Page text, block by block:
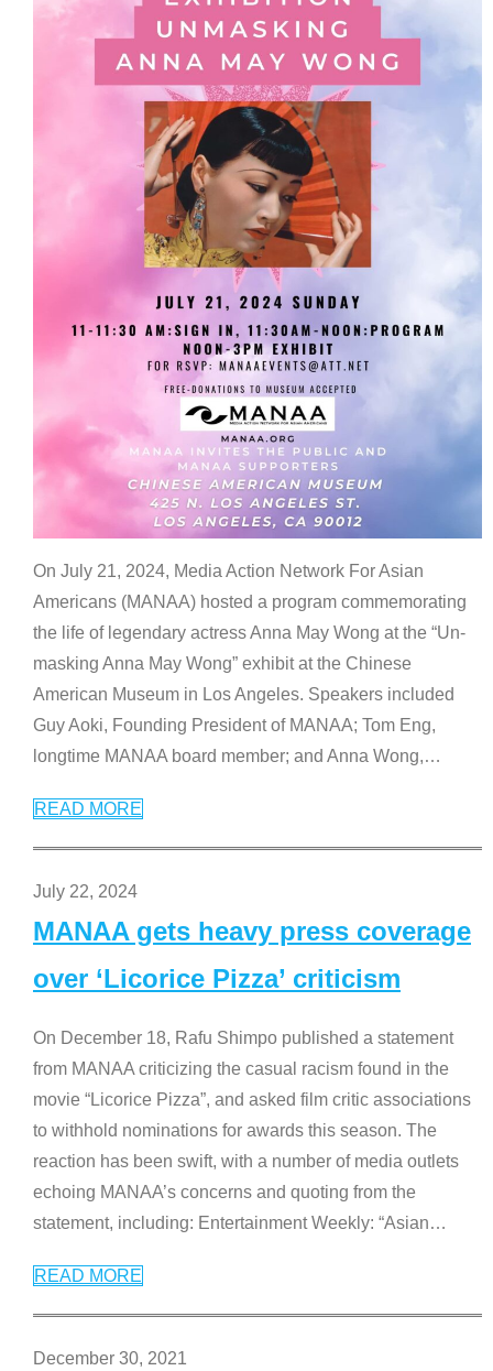
On July 21, 2024, Media Action Network For Asian
Americans (MANAA) hosted a program commemorating
the life of legendary actress Anna May Wong at the “Un-
masking Anna May Wong” exhibit at the Chinese
American Museum in Los Angeles. Speakers included
Guy Aoki, Founding President of MANAA; Tom Eng,
longtime MANAA board member; and Anna Wong,…
READ MORE
July 22, 2024
MANAA gets heavy press coverage
over ‘Licorice Pizza’ criticism
On December 18, Rafu Shimpo published a statement
from MANAA criticizing the casual racism found in the
movie “Licorice Pizza”, and asked film critic associations
to withhold nominations for awards this season. The
reaction has been swift, with a number of media outlets
echoing MANAA’s concerns and quoting from the
statement, including: Entertainment Weekly: “Asian…
READ MORE
December 30, 2021